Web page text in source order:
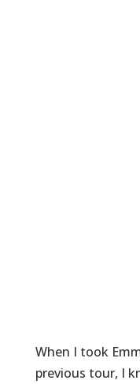
When I took
previous tour, I